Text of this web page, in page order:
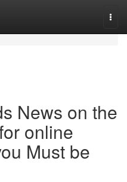
News on the
online
Must be